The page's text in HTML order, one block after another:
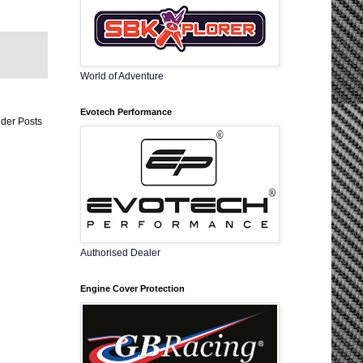
Posts
World of Adventure
Evotech Performance
Authorised Dealer
Engine Cover Protection